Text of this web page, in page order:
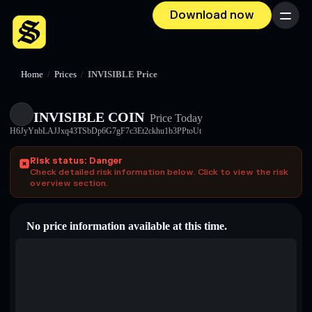
Download now Menu
Home / Prices / INVISIBLE Price
INVISIBLE COIN Price Today
H6JyYnbLAJJxq43TSbDp6G7gF7c3Et2ckhu1b3PPtoUt
Risk status: Danger
Check detailed risk information below. Click to view the risk
overview section.
No price information available at this time.